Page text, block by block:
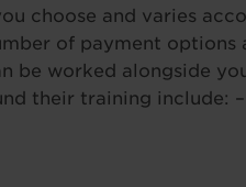
choose and varies
of payment options
be worked alongside
their training include: –